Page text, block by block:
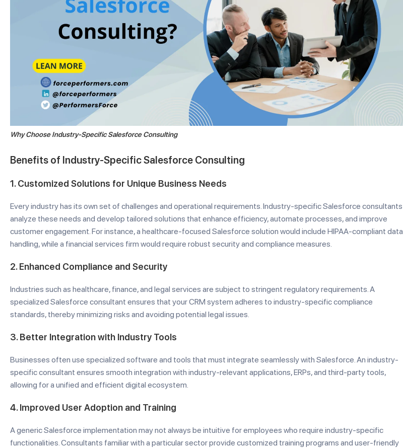
Why Choose Industry-Specific Salesforce Consulting
Benefits of Industry-Specific Salesforce Consulting
1.Customized Solutions for Unique Business Needs
Every industry has its own set of challenges and operational requirements. Industry-specific Salesforce consultants
analyze these needs and develop tailored solutions that enhance efficiency, automate processes, and improve
customer engagement. For instance, a healthcare-focused Salesforce solution would include HIPAA-compliant data
handling, while a financial services firm would require robust security and compliance measures.
2.Enhanced Compliance and Security
Industries such as healthcare, finance, and legal services are subject to stringent regulatory requirements. A
specialized Salesforce consultant ensures that your CRM system adheres to industry-specific compliance
standards, thereby minimizing risks and avoiding potential legal issues.
3.Better Integration with Industry Tools
Businesses often use specialized software and tools that must integrate seamlessly with Salesforce. An industry-
specific consultant ensures smooth integration with industry-relevant applications, ERPs, and third-party tools,
allowing for a unified and efficient digital ecosystem.
4.Improved User Adoption and Training
A generic Salesforce implementation may not always be intuitive for employees who require industry-specific
functionalities. Consultants familiar with a particular sector provide customized training programs and user-friendly